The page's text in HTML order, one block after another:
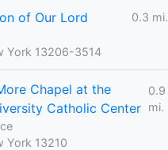
of Our Lord
0.3 mi.
York 13206-3514
Chapel at the
Catholic Center
0.9
mi.
York 13210